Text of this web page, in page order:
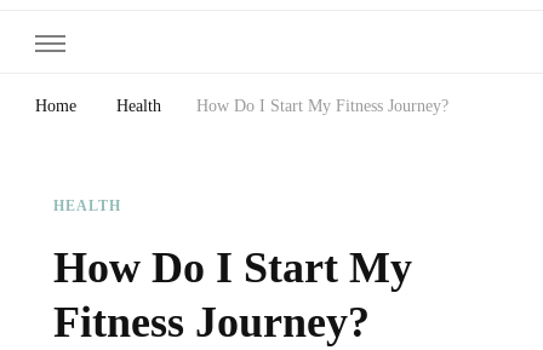
Home Health How Do I Start My Fitness Journey?
HEALTH
How Do I Start My
Fitness Journey?